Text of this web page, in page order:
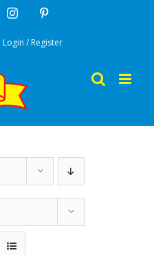
Instagram
Login / Register